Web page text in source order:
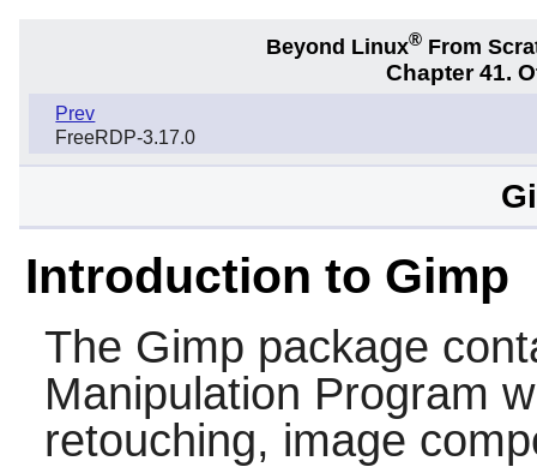
Beyond Linux® From
Chapter 41.
Prev
FreeRDP-3.17.0
Introduction to Gimp
The Gimp package
Manipulation Program
retouching, image